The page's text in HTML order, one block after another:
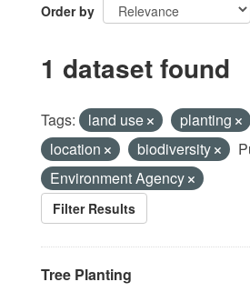
Order by
1 dataset found
Tags: land use planting
location
biodiversity
Environment Agency
Filter Results
Tree Planting